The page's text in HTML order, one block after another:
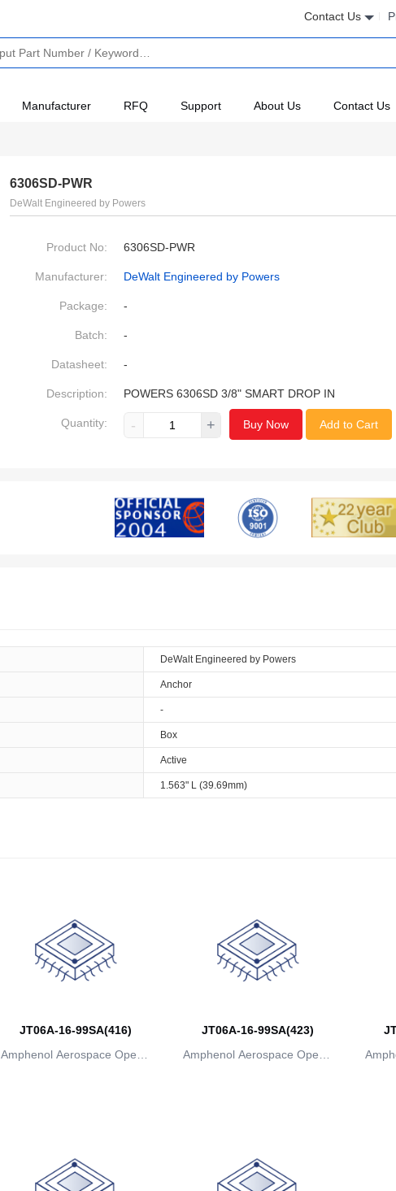
Contact Us
Manufacturer RFQ Support About Us Contact Us
6306SD-PWR
DeWalt Engineered by Powers
Product No: 6306SD-PWR
Manufacturer: DeWalt Engineered by Powers
Package: -
Batch: -
Datasheet: -
Description: POWERS 6306SD 3/8" SMART DROP IN
Quantity: - + Buy Now Add to Cart
DeWalt Engineered by Powers
Anchor
-
Box
Active
1.563" L (39.69mm)
JT06A-16-99SA(416)
Amphenol Aerospace Operat
JT06A-16-99SA(423)
Amphenol Aerospace Operat